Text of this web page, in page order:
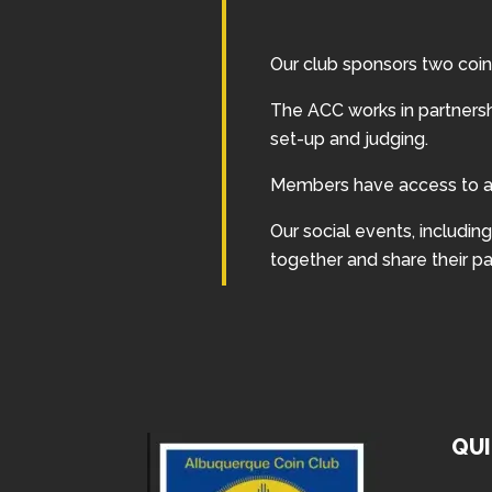
Our club sponsors two
The ACC works in
set-up and judging.
Members have access to
Our social events,
together and share their